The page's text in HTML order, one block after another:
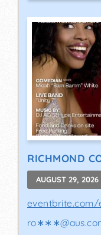
RICHMOND
AUGUST 29, 2026
ro∗∗∗@